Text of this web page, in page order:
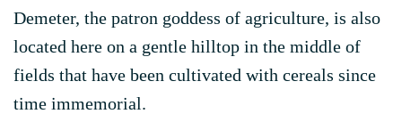
Demeter, the patron goddess of agriculture, is also
located here on a gentle hilltop in the middle of
fields that have been cultivated with cereals since
time immemorial.